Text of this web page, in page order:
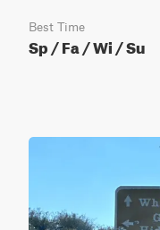
Best Time
Sp / Fa / Wi / Su